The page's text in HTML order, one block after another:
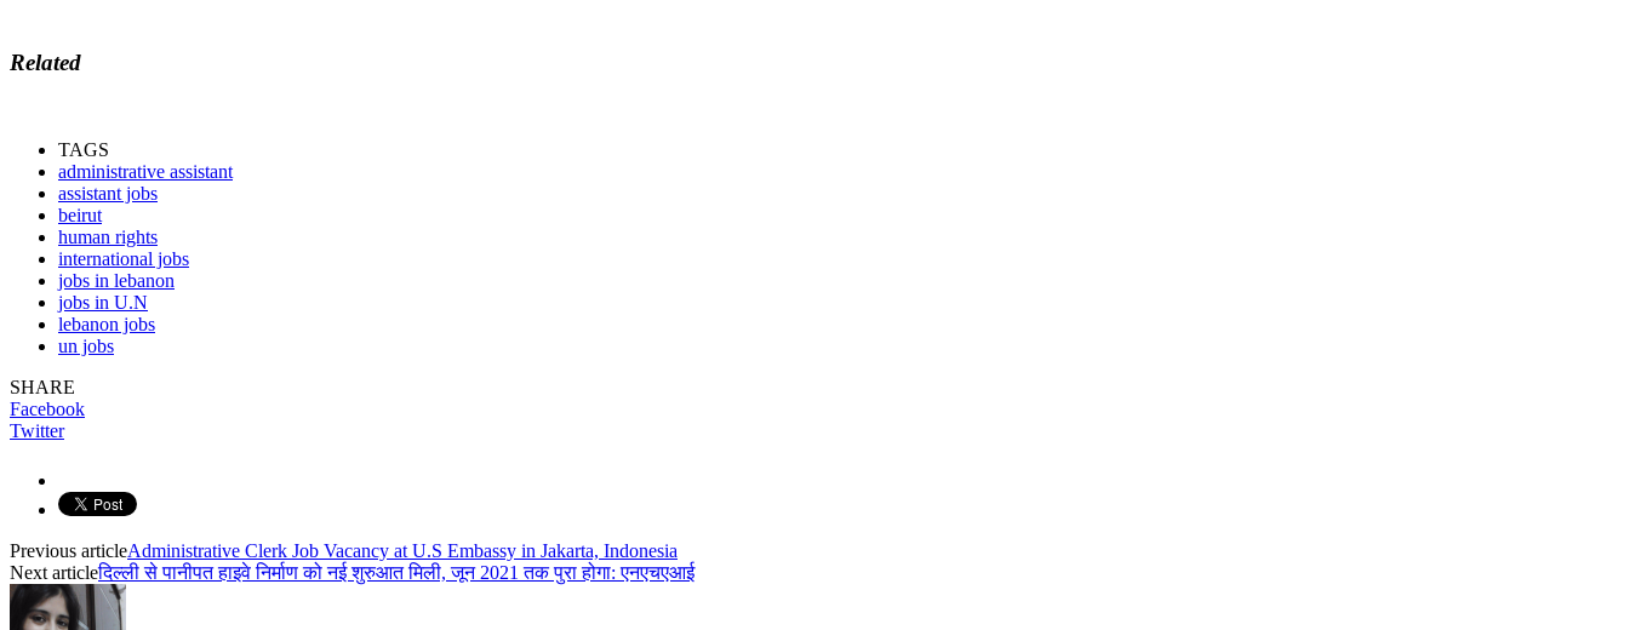
Related
TAGS
administrative assistant
assistant jobs
beirut
human rights
international jobs
jobs in lebanon
jobs in U.N
lebanon jobs
un jobs
SHARE
Facebook
Twitter
Previous articleAdministrative Clerk Job Vacancy at U.S Embassy in Jakarta, Indonesia
Next articleदिल्ली से पानीपत हाइवे निर्माण को नई शुरुआत मिली, जून 2021 तक पुरा होगा: एनएचएआई